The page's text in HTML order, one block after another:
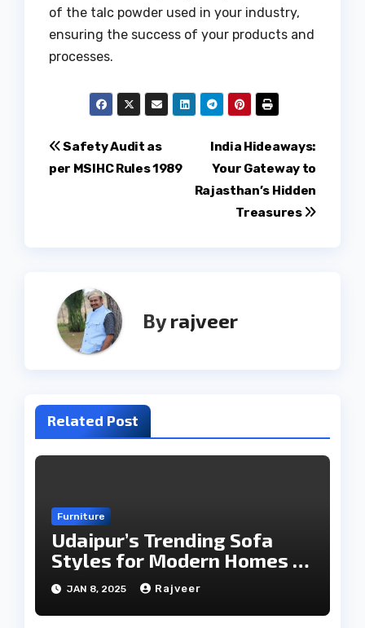
of the talc powder used in your industry,
ensuring the success of your products and
processes.
Post
navigation
India Hideaways:
Your Gateway to
Rajasthan’s Hidden
Treasures
Safety Audit as
per MSIHC Rules 1989
Byrajveer
Related Post
Furniture
Udaipur’s Trending Sofa
Styles for Modern Homes in
2025
JAN 8, 2025 Rajveer